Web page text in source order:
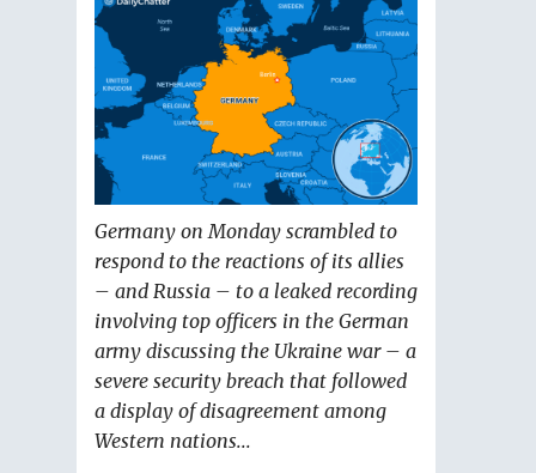
Germany on Monday scrambled to
respond to the reactions of its allies
– and Russia – to a leaked recording
involving top officers in the German
army discussing the Ukraine war – a
severe security breach that followed
a display of disagreement among
Western nations...